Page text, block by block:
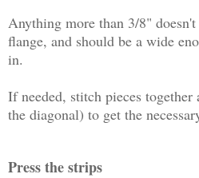
Anything more than 3/8"
flange, and should be a wide
in.
If needed, stitch pieces
the diagonal) to get the
Press the strips